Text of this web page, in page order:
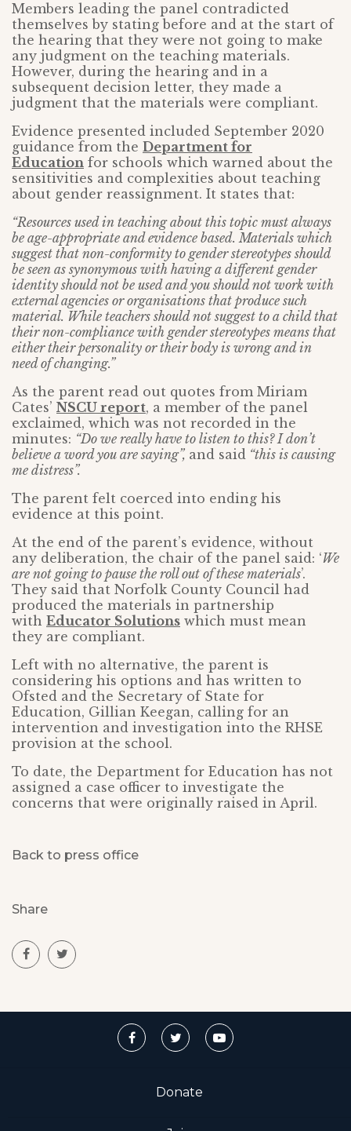
Members leading the panel contradicted
themselves by stating before and at the start of
the hearing that they were not going to make
any judgment on the teaching materials.
However, during the hearing and in a
subsequent decision letter, they made a
judgment that the materials were compliant.
Evidence presented included September 2020
guidance from the Department for
Education for schools which warned about the
sensitivities and complexities about teaching
about gender reassignment. It states that:
“Resources used in teaching about this topic must always
be age-appropriate and evidence based. Materials which
suggest that non-conformity to gender stereotypes should
be seen as synonymous with having a different gender
identity should not be used and you should not work with
external agencies or organisations that produce such
material. While teachers should not suggest to a child that
their non-compliance with gender stereotypes means that
either their personality or their body is wrong and in
need of changing.”
As the parent read out quotes from Miriam
Cates’ NSCU report, a member of the panel
exclaimed, which was not recorded in the
minutes: “Do we really have to listen to this? I don’t
believe a word you are saying”, and said “this is causing
me distress”.
The parent felt coerced into ending his
evidence at this point.
At the end of the parent’s evidence, without
any deliberation, the chair of the panel said: ‘We
are not going to pause the roll out of these materials’.
They said that Norfolk County Council had
produced the materials in partnership
with Educator Solutions which must mean
they are compliant.
Left with no alternative, the parent is
considering his options and has written to
Ofsted and the Secretary of State for
Education, Gillian Keegan, calling for an
intervention and investigation into the RHSE
provision at the school.
To date, the Department for Education has not
assigned a case officer to investigate the
concerns that were originally raised in April.
Back to press office
Share
Donate